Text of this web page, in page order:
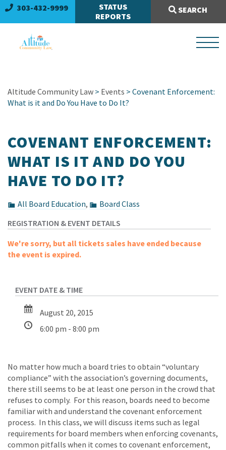
303-432-9999
STATUS
REPORTS
SEARCH
Search Site:
Altitude Community Law > Events > Covenant Enforcement:
What is it and Do You Have to Do It?
COVENANT ENFORCEMENT:
WHAT IS IT AND DO YOU
HAVE TO DO IT?
All Board Education, Board Class
We're sorry, but all tickets sales have ended because
the event is expired.
August 20, 2015
6:00 pm - 8:00 pm
No matter how much a board tries to obtain “voluntary
compliance” with the association’s governing documents,
there still seems to be at least one person in the crowd that
refuses to comply. For this reason, boards need to become
familiar with and understand the covenant enforcement
process. In this class, we will discuss items such as legal
requirements for board members when enforcing covenants,
common pitfalls when it comes to covenant enforcement,